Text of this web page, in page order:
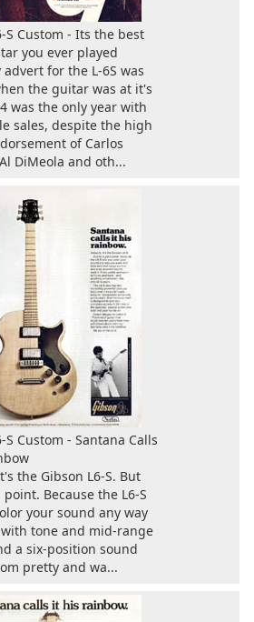
S Custom - Its the best
you ever played
for the L-6S was
the guitar was at it's
was the only year with
sales, despite the high
of Carlos
DiMeola and oth...
S Custom - Santana Calls
the Gibson L6-S. But
Because the L6-S
your sound any way
tone and mid-range
a six-position sound
pretty and wa...